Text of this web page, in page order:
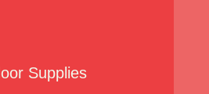
Supplies